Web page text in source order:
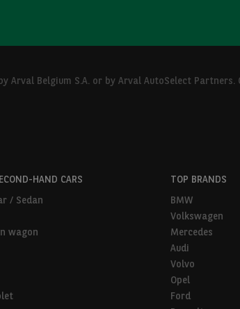
Arval Belgium S.A. or by Arval AutoSelect
HAND CARS
/ Sedan
wagon
TOP BRANDS
BMW
Volkswagen
Mercedes
Audi
Volvo
Opel
Ford